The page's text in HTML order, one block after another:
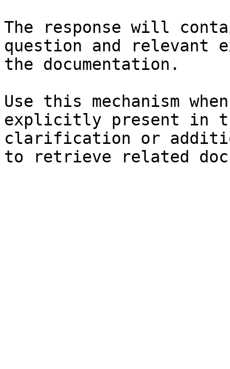
The response will
question and relevant
the documentation.
Use this mechanism
explicitly present in
clarification or